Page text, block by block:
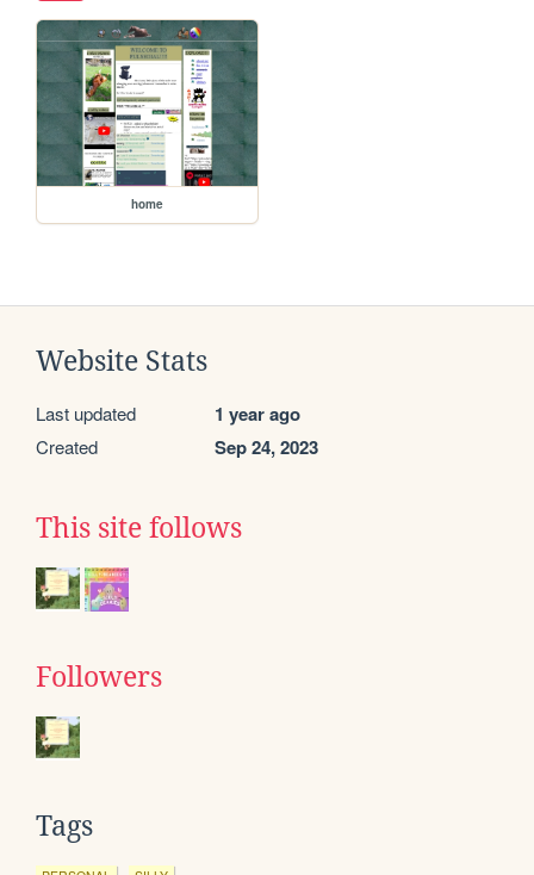
home
Website Stats
Last updated 1 year ago
Created Sep 24, 2023
This site follows
Followers
Tags